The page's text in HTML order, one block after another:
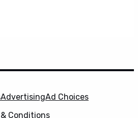
AdvertisingAd Choices
& Conditions